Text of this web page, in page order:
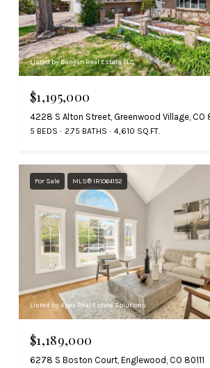
Listed by Banyan Real Estate LLC
$1,195,000
4228 S Alton Street, Greenwood Village, CO
5 BEDS 2.75 BATHS 4,610 SQ.FT.
For Sale MLS® IR1064152
Listed by Apex Real Estate Solutions
$1,189,000
6278 S Boston Court, Englewood, CO 80111